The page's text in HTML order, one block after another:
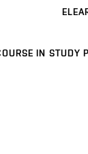
IN STUDY